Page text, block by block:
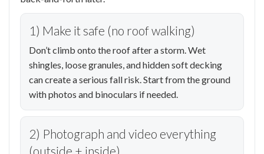
1) Make it safe (no roof walking)
Don’t climb onto the roof after a storm. Wet
shingles, loose granules, and hidden soft decking
can create a serious fall risk. Start from the ground
with photos and binoculars if needed.
2) Photograph and video everything
(outside + inside)